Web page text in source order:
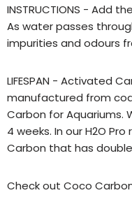
INSTRUCTIONS - Add
As water passes
impurities and odours
LIFESPAN - Activated
manufactured from
Carbon for Aquariums.
4 weeks. In our H2O
Carbon that has
Check out Coco